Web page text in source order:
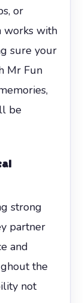
or
works with
sure your
Mr Fun
be
strong
partner
and
the
not